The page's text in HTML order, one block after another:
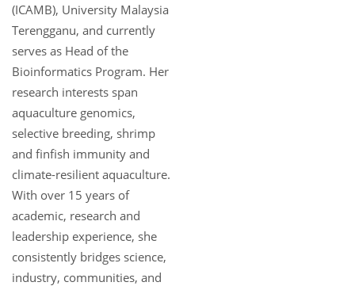
(ICAMB), University Malaysia
Terengganu, and currently
serves as Head of the
Bioinformatics Program. Her
research interests span
aquaculture genomics,
selective breeding, shrimp
and finfish immunity and
climate-resilient aquaculture.
With over 15 years of
academic, research and
leadership experience, she
consistently bridges science,
industry, communities, and